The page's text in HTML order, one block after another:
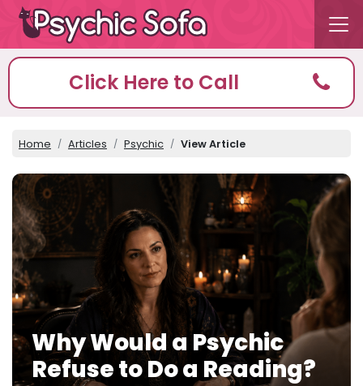
Click Here to Call
Home Articles Psychic View Article
Why Would a Psychic
Refuse to Do a Reading?